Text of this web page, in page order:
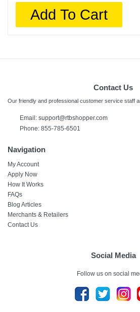
Add To Cart
Contact Us
Our friendly and professional customer service staff
Email: support@rtbshopper.com
Phone: 855-785-6501
Navigation
My Account
Apply Now
How It Works
FAQs
Blog Articles
Merchants & Retailers
Contact Us
Social Media
Follow us on social